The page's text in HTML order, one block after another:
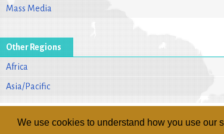
We use cookies to understand how you use our
Mass Media
Other Regions
Africa
Asia/Pacific